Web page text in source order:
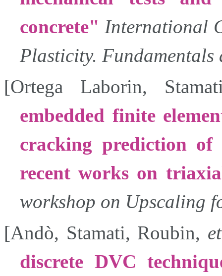
concrete
International
Plasticity.
[Ortega Laborin,
embedded finite
cracking prediction of
recent works on
workshop on Upscaling
[Andò, Stamati, Roubin,
discrete DVC